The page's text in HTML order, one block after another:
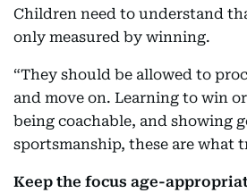
Children need to understand
only measured by winning.
“They should be allowed to
and move on. Learning to win
being coachable, and showing
sportsmanship, these are what
Keep the focus age-